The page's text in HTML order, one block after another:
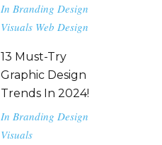
In Branding Design
Visuals Web Design
13 Must-Try
Graphic Design
Trends In 2024!
In Branding Design
Visuals